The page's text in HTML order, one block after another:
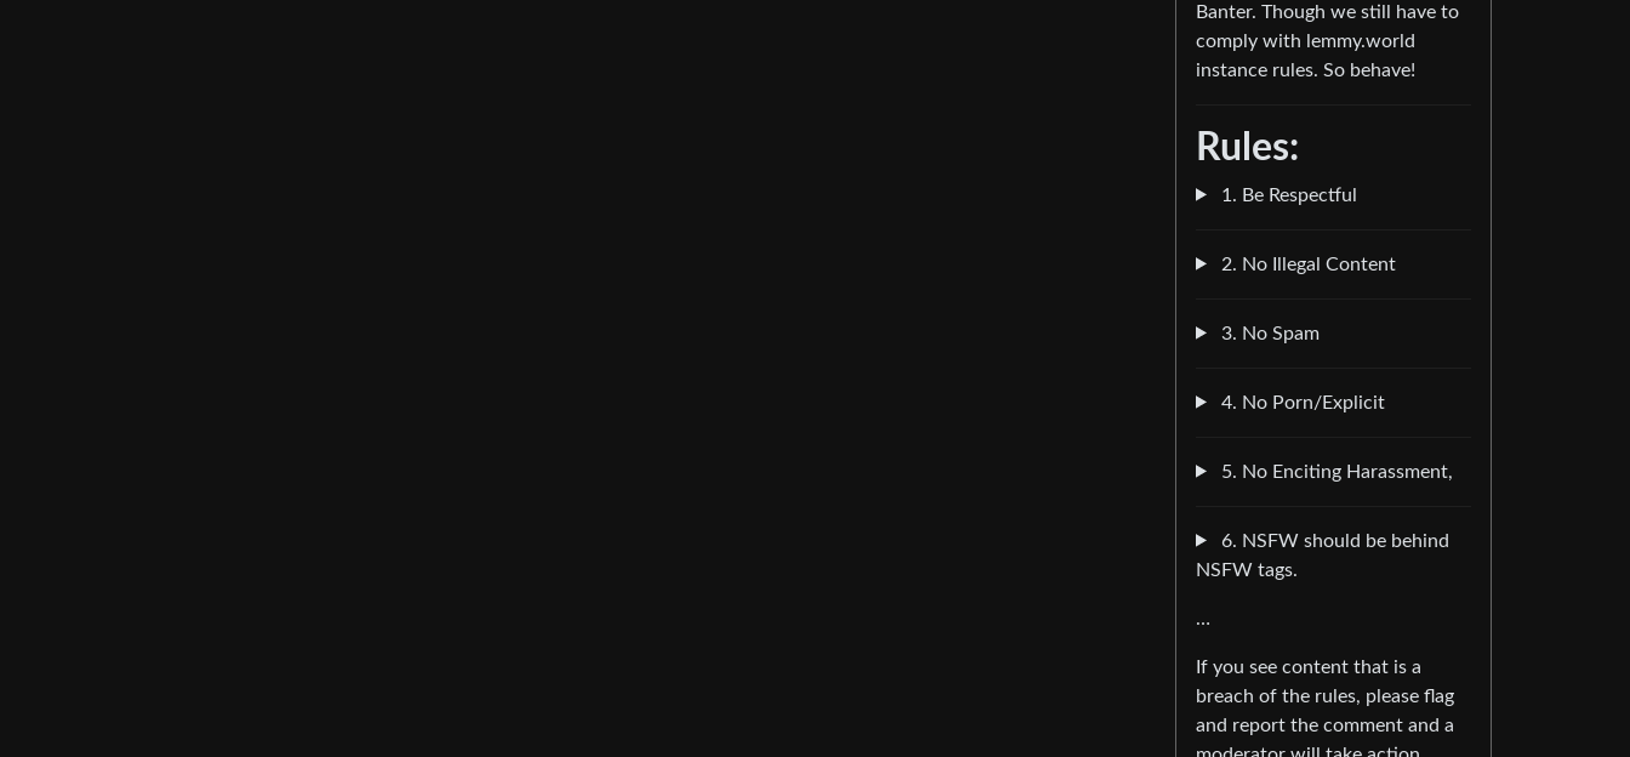
Banter. Though we still have to
comply with lemmy.world
instance rules. So behave!
Rules:
1. Be Respectful
2. No Illegal Content
3. No Spam
4. No Porn/Explicit
5. No Enciting Harassment,
6. NSFW should be behind
NSFW tags.
…
If you see content that is a
breach of the rules, please flag
and report the comment and a